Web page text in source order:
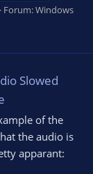
Forum:Windows
Slowed
of the
the audio is
apparant: